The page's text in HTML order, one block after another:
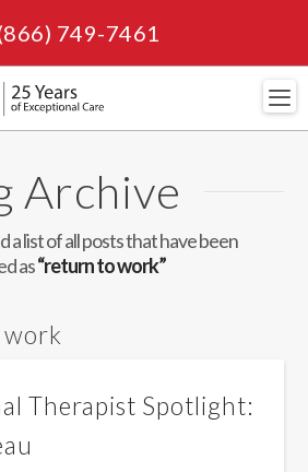
749-7461
Archive
a list of all posts that have been
as“return to work”
Therapist Spotlight: